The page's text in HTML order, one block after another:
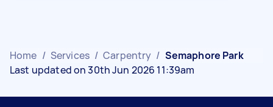
Home / Services / Carpentry / Semaphore Park
Last updated on 30th Jun 2026 11:39am